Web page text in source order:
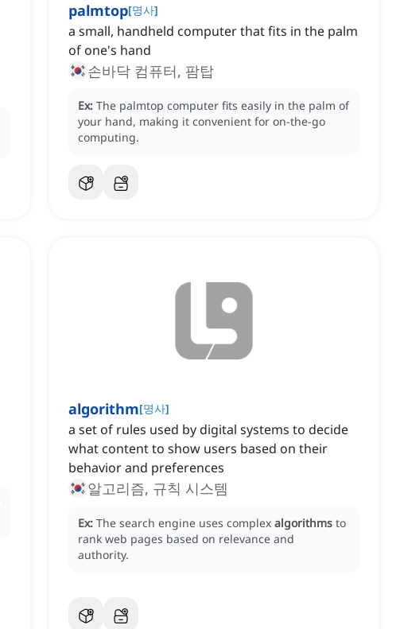
palmtop[명사]
a small, handheld computer that fits in the palm
of one's hand
손바닥 컴퓨터, 팜탑
Ex: The palmtop computer fits easily in the palm of
your hand, making it convenient for on-the-go
computing.
algorithm[명사]
a set of rules used by digital systems to decide
what content to show users based on their
behavior and preferences
알고리즘, 규칙 시스템
Ex: The search engine uses complex algorithms to
rank web pages based on relevance and
authority.